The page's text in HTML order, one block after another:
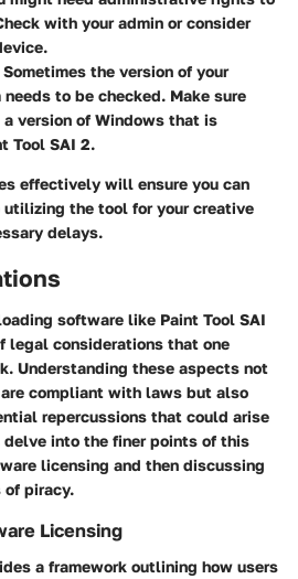
with your admin or consider
Sometimes the version of your
to be checked. Make sure
version of Windows that is
Tool SAI 2.
effectively will ensure you can
the tool for your creative
delays.
software like Paint Tool SAI
legal considerations that one
Understanding these aspects not
compliant with laws but also
repercussions that could arise
into the finer points of this
licensing and then discussing
piracy.
Licensing
a framework outlining how users